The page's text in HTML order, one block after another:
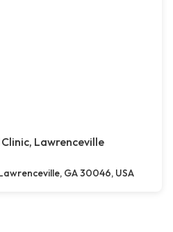
Lawrenceville
GA 30046, USA